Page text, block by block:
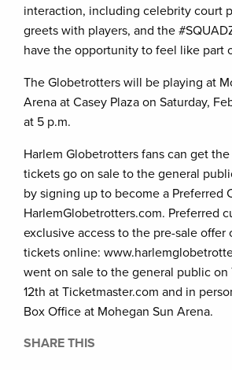
interaction, including celebrity court
greets with players, and the
have the opportunity to feel like part
The Globetrotters will be playing at
Arena at Casey Plaza on Saturday,
at 5 p.m.
Harlem Globetrotters fans can get
tickets go on sale to the general
by signing up to become a Preferred
HarlemGlobetrotters.com. Preferred
exclusive access to the pre-sale offer
tickets online:
went on sale to the general public on
12th at Ticketmaster.com and in
Box Office at Mohegan Sun Arena.
SHARE THIS